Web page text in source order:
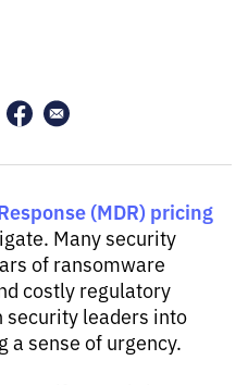
(MDR) pricing
Many security
of ransomware
costly regulatory
security leaders into
a sense of urgency.